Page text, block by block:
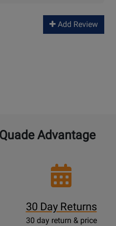
Add Review
Advantage
30 Day Returns
30 day return & price